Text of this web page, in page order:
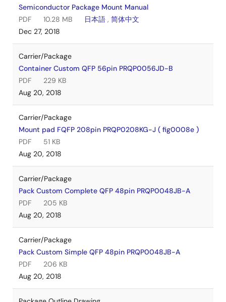
Semiconductor Package Mount Manual
PDF
10.28 MB 日本語 , 简体中文
Dec 27, 2018
Carrier/Package
Container Custom QFP 56pin PRQP0056JD-B
PDF
229 KB
Aug 20, 2018
Carrier/Package
Mount pad FQFP 208pin PRQP0208KG-J ( fig0008e )
PDF
51 KB
Aug 20, 2018
Carrier/Package
Pack Custom Complete QFP 48pin PRQP0048JB-A
PDF
205 KB
Aug 20, 2018
Carrier/Package
Pack Custom Simple QFP 48pin PRQP0048JB-A
PDF
206 KB
Aug 20, 2018